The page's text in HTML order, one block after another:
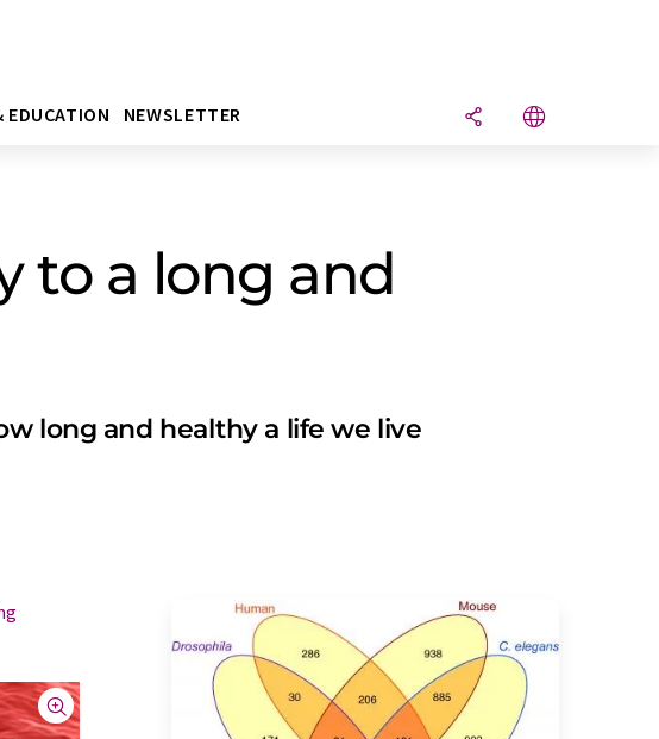
EDUCATION NEWSLETTER
to a long and
long and healthy a life we live